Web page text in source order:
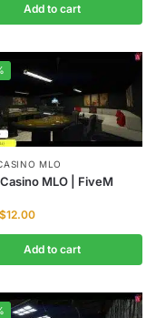
Add to cart
MLO
MLO | FiveM
$12.00
Add to cart